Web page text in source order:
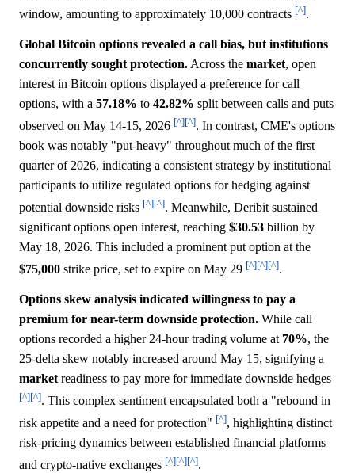
window, amounting to approximately 10,000 contracts [^].
Global Bitcoin options revealed a call bias, but institutions
concurrently sought protection. Across the market, open
interest in Bitcoin options displayed a preference for call
options, with a 57.18% to 42.82% split between calls and puts
observed on May 14-15, 2026 [^][^]. In contrast, CME's options
book was notably "put-heavy" throughout much of the first
quarter of 2026, indicating a consistent strategy by institutional
participants to utilize regulated options for hedging against
potential downside risks [^][^]. Meanwhile, Deribit sustained
significant options open interest, reaching $30.53 billion by
May 18, 2026. This included a prominent put option at the
$75,000 strike price, set to expire on May 29 [^][^][^].
Options skew analysis indicated willingness to pay a
premium for near-term downside protection. While call
options recorded a higher 24-hour trading volume at 70%, the
25-delta skew notably increased around May 15, signifying a
market readiness to pay more for immediate downside hedges
[^][^]. This complex sentiment encapsulated both a "rebound in
risk appetite and a need for protection" [^], highlighting distinct
risk-pricing dynamics between established financial platforms
and crypto-native exchanges [^][^][^].